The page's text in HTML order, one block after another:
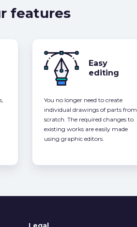
features
Easy
editing
You no longer need to create
individual drawings of parts from
scratch. The required changes to
existing works are easily made
using graphic editors.